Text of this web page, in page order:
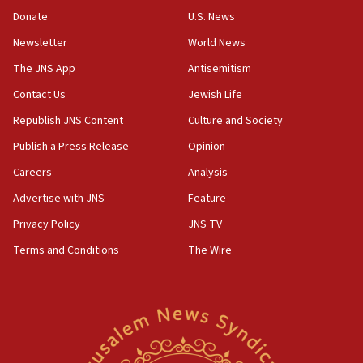
vessels under Iran blockade
08:11
Convicted hate offender quits UK election race
07:42
Israeli Navy conducts largest drill since Oct. 7
06:55
accidentally entered Jenin in Samaria
06:50
Uganda approves troop deployment to Gaza
06:25
Russia, US lead 78-country roster of ‘olim’ recruits
in latest IDF draft
Donate
Newsletter
The JNS App
Contact Us
Republish JNS Content
Publish a Press Release
Careers
Advertise with JNS
Privacy Policy
Terms and Conditions
U.S. News
World News
Antisemitism
Jewish Life
Culture and Society
Opinion
Analysis
Feature
JNS TV
The Wire